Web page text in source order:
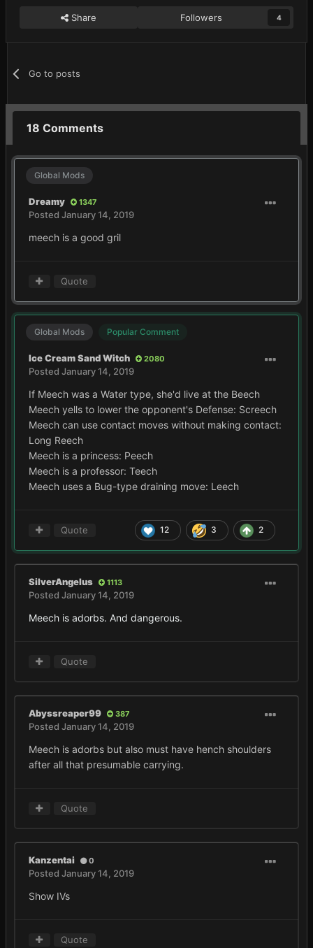
Share Followers 4
Go to posts
18 Comments
Global Mods
Dreamy 1347
Posted January 14, 2019
meech is a good gril
Quote
Global Mods Popular Comment
Ice Cream Sand Witch 2080
Posted January 14, 2019
If Meech was a Water type, she'd live at the Beech
Meech yells to lower the opponent's Defense: Screech
Meech can use contact moves without making contact:
Long Reech
Meech is a princess: Peech
Meech is a professor: Teech
Meech uses a Bug-type draining move: Leech
12 3 2
Quote
SilverAngelus 1113
Posted January 14, 2019
Meech is adorbs. And dangerous.
Quote
Abyssreaper99 387
Posted January 14, 2019
Meech is adorbs but also must have hench shoulders
after all that presumable carrying.
Quote
Kanzentai 0
Posted January 14, 2019
Show IVs
Quote